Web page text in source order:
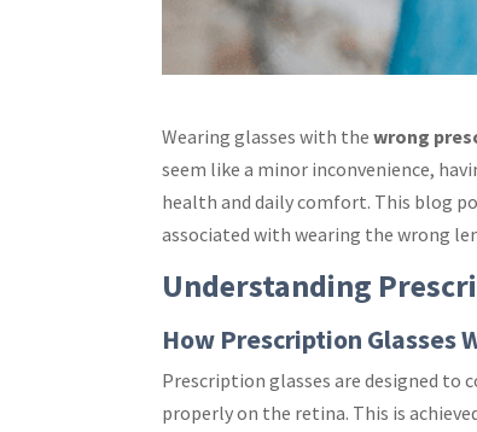
Wearing glasses with thewrong
seem like a minor inconvenience,
health and daily comfort. This blog
associated with wearing the wrong
Understanding
How Prescription Glasses
Prescription glasses are designed to
properly on the retina. This is